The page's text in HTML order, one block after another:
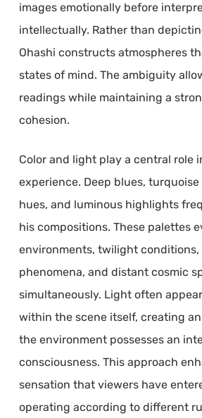
images emotionally before
intellectually. Rather than
Ohashi constructs atmospheres
states of mind. The ambiguity
readings while maintaining a
cohesion.
Color and light play a central role
experience. Deep blues,
hues, and luminous highlights
his compositions. These palettes
environments, twilight
phenomena, and distant cosmic
simultaneously. Light often
within the scene itself, creating
the environment possesses an
consciousness. This approach
sensation that viewers have
operating according to different